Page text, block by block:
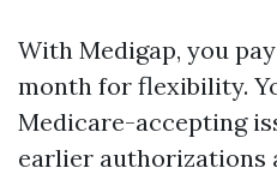
With Medigap, you
month for flexibility.
Medicare-accepting
earlier authorizations